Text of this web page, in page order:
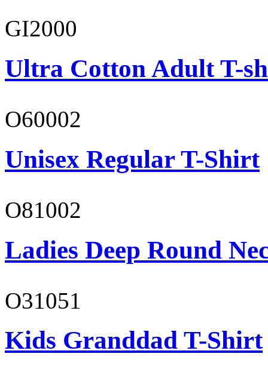
GI2000
Ultra Cotton Adult T-
O60002
Unisex Regular T-Shirt
O81002
Ladies Deep Round
O31051
Kids Granddad T-Shirt